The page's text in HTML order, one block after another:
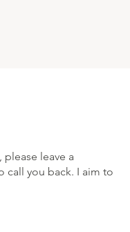
leave a
call you back. I aim to